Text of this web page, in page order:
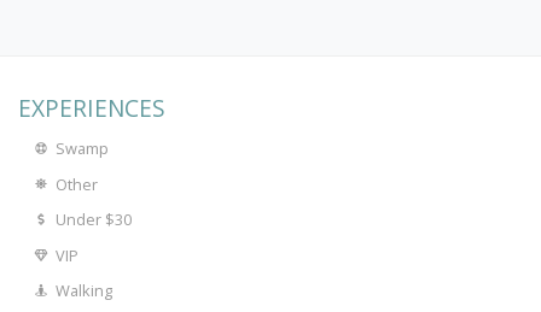
EXPERIENCES
Swamp
Other
Under $30
VIP
Walking